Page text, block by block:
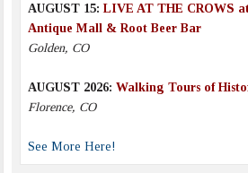
AUGUST 15:LIVE AT THE CROWS
Antique Mall & Root Beer Bar
Golden, CO
AUGUST 2026: Walking Tours of
Florence, CO
See More Here!